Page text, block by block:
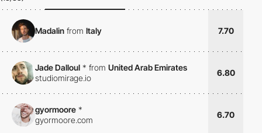
Madalin from Italy 7.70
Jade Dalloul * from United Arab Emirates
studiomirage.io
6.80
gyormoore *
gyormoore.com
6.70